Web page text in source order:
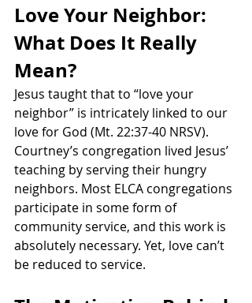
Love Your Neighbor:
What Does It Really
Mean?
Jesus taught that to “love your
neighbor” is intricately linked to our
love for God (Mt. 22:37-40 NRSV).
Courtney’s congregation lived Jesus’
teaching by serving their hungry
neighbors. Most ELCA congregations
participate in some form of
community service, and this work is
absolutely necessary. Yet, love can’t
be reduced to service.